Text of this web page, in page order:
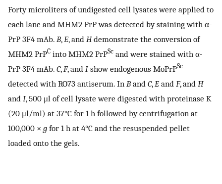
Forty microliters of undigested cell lysates were applied to
each lane and MHM2 PrP was detected by staining with α-
PrP 3F4 mAb. B, E, and Hdemonstrate the conversion of
MHM2 PrPC into MHM2 PrPSc and were stained with α-
PrP 3F4 mAb. C, F, and I show endogenous MoPrPSc
detected with RO73 antiserum. In B and C, E and F, and H
and I, 500 μl of cell lysate were digested with proteinase K
(20 μl/ml) at 37°C for 1 h followed by centrifugation at
100,000 × g for 1 h at 4°C and the resuspended pellet
loaded onto the gels.